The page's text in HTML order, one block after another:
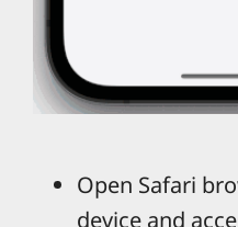
Open Safari
device and